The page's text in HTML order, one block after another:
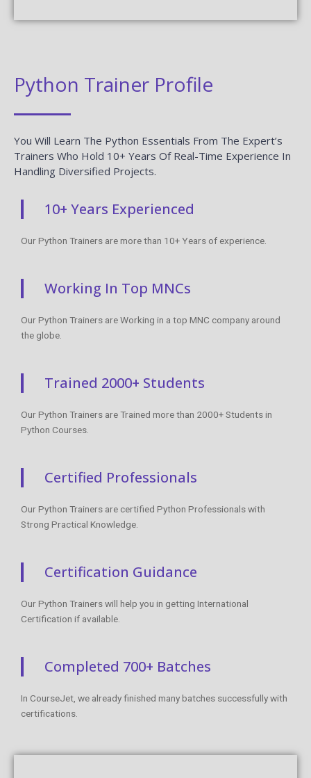
Python Trainer Profile
You Will Learn The Python Essentials From The Expert’s
Trainers Who Hold 10+ Years Of Real-Time Experience In
Handling Diversified Projects.
10+ Years Experienced
Our Python Trainers are more than 10+ Years of experience.
Working In Top MNCs
Our Python Trainers are Working in a top MNC company around
the globe.
Trained 2000+ Students
Our Python Trainers are Trained more than 2000+ Students in
Python Courses.
Certified Professionals
Our Python Trainers are certified Python Professionals with
Strong Practical Knowledge.
Certification Guidance
Our Python Trainers will help you in getting International
Certification if available.
Completed 700+ Batches
In CourseJet, we already finished many batches successfully with
certifications.